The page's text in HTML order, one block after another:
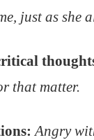
just as she
that matter.
Angry